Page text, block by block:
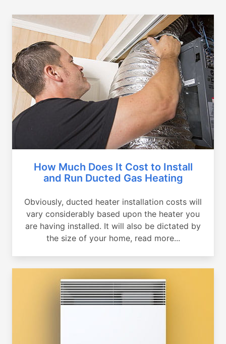
How Much Does It Cost to Install
and Run Ducted Gas Heating
Obviously, ducted heater installation costs will
vary considerably based upon the heater you
are having installed. It will also be dictated by
the size of your home, read more...